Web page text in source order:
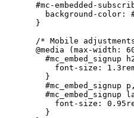
#mc-embedded-
background-color:
    }
/* Mobile
@media (max-width:
#mc_embed_signup
font-size:
      }
      #mc_embed_signup p,
#mc_embed_signup
font-size:
      }